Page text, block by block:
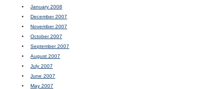
January 2008
December 2007
November 2007
October 2007
September 2007
August 2007
July 2007
June 2007
May 2007